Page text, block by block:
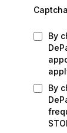
Captcha
By
By